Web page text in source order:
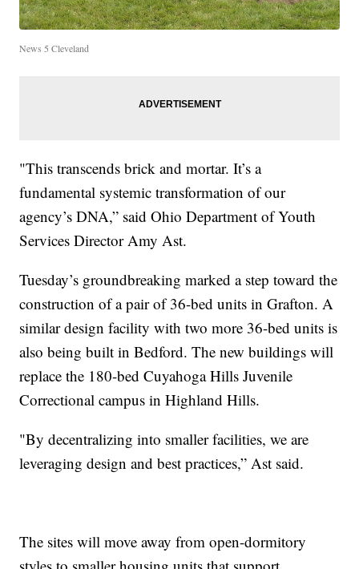
News 5 Cleveland
"This transcends brick and mortar. It’s a
fundamental systemic transformation of our
agency’s DNA,” said Ohio Department of Youth
Services Director Amy Ast.
Tuesday’s groundbreaking marked a step toward the
construction of a pair of 36-bed units in Grafton. A
similar design facility with two more 36-bed units is
also being built in Bedford. The new buildings will
replace the 180-bed Cuyahoga Hills Juvenile
Correctional campus in Highland Hills.
"By decentralizing into smaller facilities, we are
leveraging design and best practices,” Ast said.
The sites will move away from open-dormitory